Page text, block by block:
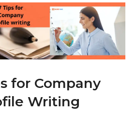
for Company
Writing